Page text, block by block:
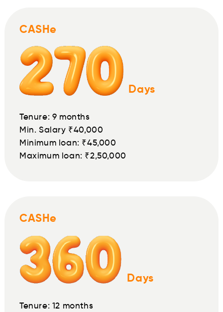
CASHe
Days
Tenure: 9 months
Min. Salary ₹40,000
Minimum loan: ₹45,000
Maximum loan: ₹2,50,000
CASHe
Days
Tenure: 12 months